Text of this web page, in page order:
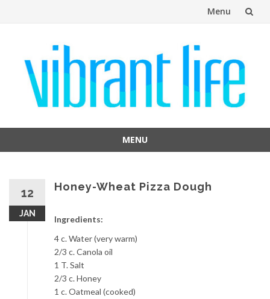
Menu
content
MENU
12
JAN
Honey-Wheat Pizza Dough
Ingredients:
4 c. Water (very warm)
2/3 c. Canola oil
1 T. Salt
2/3 c. Honey
1 c. Oatmeal (cooked)